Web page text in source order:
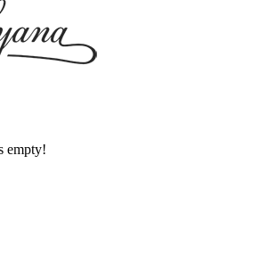
empty!